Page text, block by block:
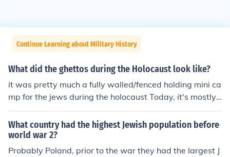
Continue Learning about Military History
What did the ghettos during the Holocaust look like?
it was pretty much a fully walled/fenced holding mini ca
mp for the jews during the holocaust Today, it's mostly
a dirty, ran-down, type of neighborhood with abandone
d buildings
What country had the highest Jewish population before
world war 2?
Probably Poland, prior to the war they had the largest J